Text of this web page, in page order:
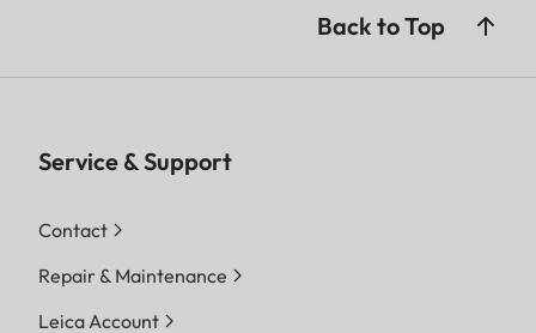
Back to Top
Service & Support
Contact
Repair & Maintenance
Leica Account